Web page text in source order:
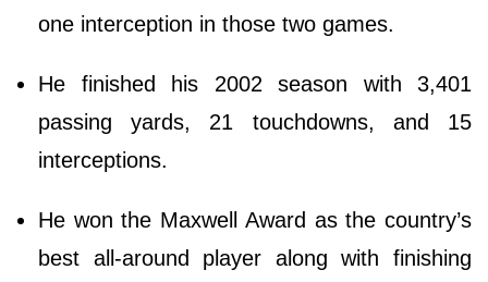
one interception in those two games.
He finished his 2002 season with 3,401
passing yards, 21 touchdowns, and 15
interceptions.
He won the Maxwell Award as the country’s
best all-around player along with finishing